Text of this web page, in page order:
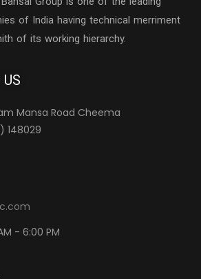
of India having technical merriment
of its working hierarchy.
Mansa Road Cheema
148029
- 6:00 PM